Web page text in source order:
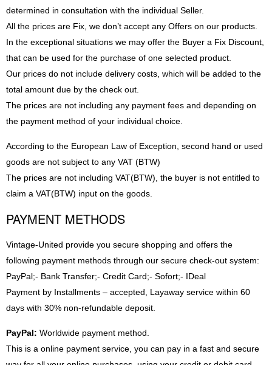
determined in consultation with the individual Seller.
All the prices are Fix, we don’t accept any Offers on our products.
In the exceptional situations we may offer the Buyer a Fix Discount,
that can be used for the purchase of one selected product.
Our prices do not include delivery costs, which will be added to the
total amount due by the check out.
The prices are not including any payment fees and depending on
the payment method of your individual choice.
According to the European Law of Exception, second hand or used
goods are not subject to any VAT (BTW)
The prices are not including VAT(BTW), the buyer is not entitled to
claim a VAT(BTW) input on the goods.
PAYMENT METHODS
Vintage-United provide you secure shopping and offers the
following payment methods through our secure check-out system:
PayPal;- Bank Transfer;- Credit Card;- Sofort;- IDeal
Payment by Installments – accepted, Layaway service within 60
days with 30% non-refundable deposit.
PayPal: Worldwide payment method.
This is a online payment service, you can pay in a fast and secure